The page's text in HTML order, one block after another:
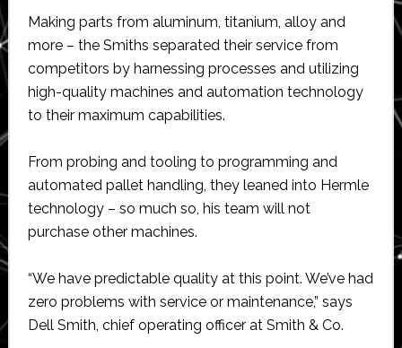
Making parts from aluminum, titanium, alloy and
more – the Smiths separated their service from
competitors by harnessing processes and utilizing
high-quality machines and automation technology
to their maximum capabilities.
From probing and tooling to programming and
automated pallet handling, they leaned into Hermle
technology – so much so, his team will not
purchase other machines.
“We have predictable quality at this point. We’ve had
zero problems with service or maintenance,” says
Dell Smith, chief operating officer at Smith & Co.